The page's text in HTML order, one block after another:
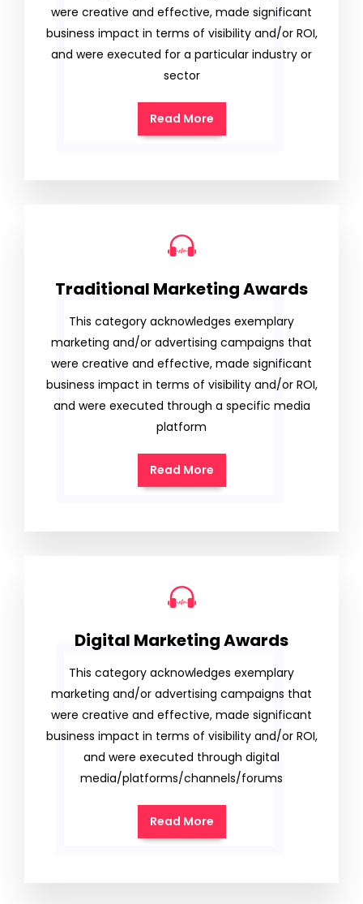
were creative and effective, made significant
business impact in terms of visibility and/or ROI,
and were executed for a particular industry or
sector
Read More
Traditional Marketing Awards
This category acknowledges exemplary
marketing and/or advertising campaigns that
were creative and effective, made significant
business impact in terms of visibility and/or ROI,
and were executed through a specific media
platform
Read More
Digital Marketing Awards
This category acknowledges exemplary
marketing and/or advertising campaigns that
were creative and effective, made significant
business impact in terms of visibility and/or ROI,
and were executed through digital
media/platforms/channels/forums
Read More